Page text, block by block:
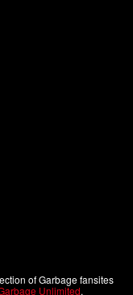
of Garbage fansites
Unlimited.